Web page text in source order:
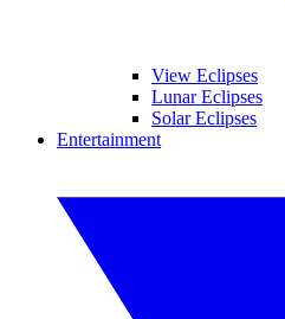
View Eclipses
Lunar Eclipses
Solar Eclipses
Entertainment